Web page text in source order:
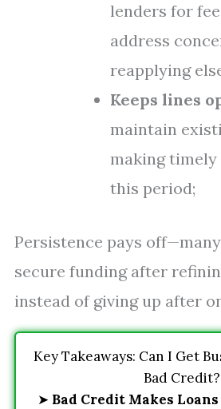
lenders for
address
reapplying
Keeps lines
maintain
making
this period;
Persistence pays
secure funding after
instead of giving up after
Key Takeaways: Can I Get
Bad Credit?
➤ Bad Credit Makes